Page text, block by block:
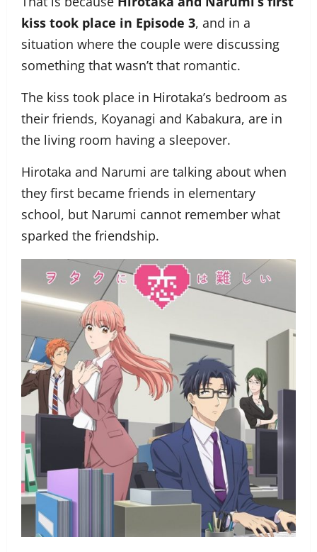
kiss took place in Episode 3, and in a
situation where the couple were discussing
something that wasn’t that romantic.
The kiss took place in Hirotaka’s bedroom as
their friends, Koyanagi and Kabakura, are in
the living room having a sleepover.
Hirotaka and Narumi are talking about when
they first became friends in elementary
school, but Narumi cannot remember what
sparked the friendship.